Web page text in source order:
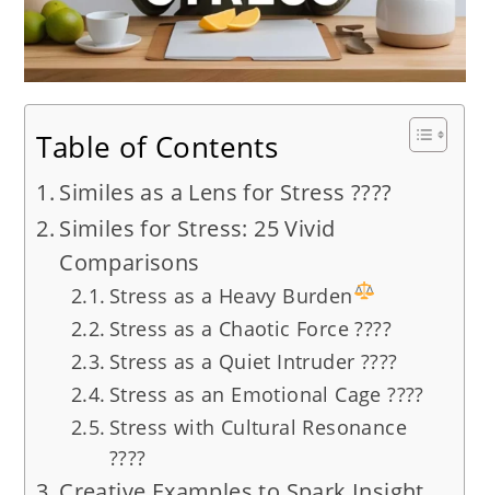
Table of Contents
Similes as a Lens for Stress ????️
Similes for Stress: 25 Vivid
Comparisons
Stress as a Heavy Burden
Stress as a Chaotic Force ????️
Stress as a Quiet Intruder ????️
Stress as an Emotional Cage ????
Stress with Cultural Resonance
????